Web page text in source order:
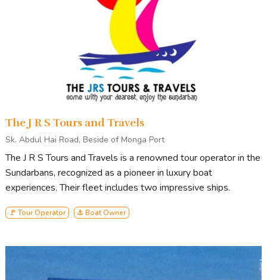
The J R S Tours and Travels
Sk. Abdul Hai Road, Beside of Monga Port
The J R S Tours and Travels is a renowned tour operator in the
Sundarbans, recognized as a pioneer in luxury boat
experiences. Their fleet includes two impressive ships.
🚩 Tour Operator ⚓ Boat Owner